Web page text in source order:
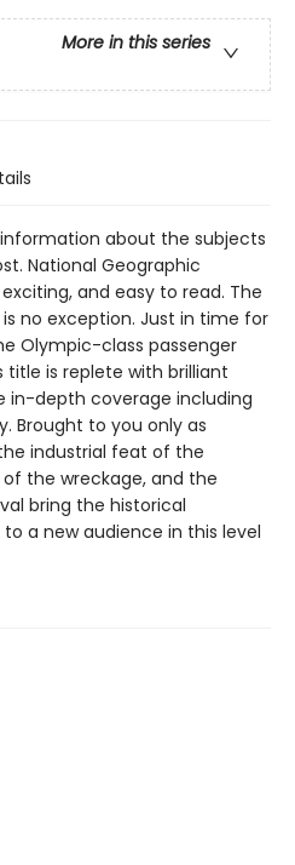
More in this series
about the subjects
National Geographic
and easy to read. The
no exception. Just in time for
Olympic-class passenger
is replete with brilliant
in-depth coverage including
Brought to you only as
industrial feat of the
the wreckage, and the
bring the historical
a new audience in this level